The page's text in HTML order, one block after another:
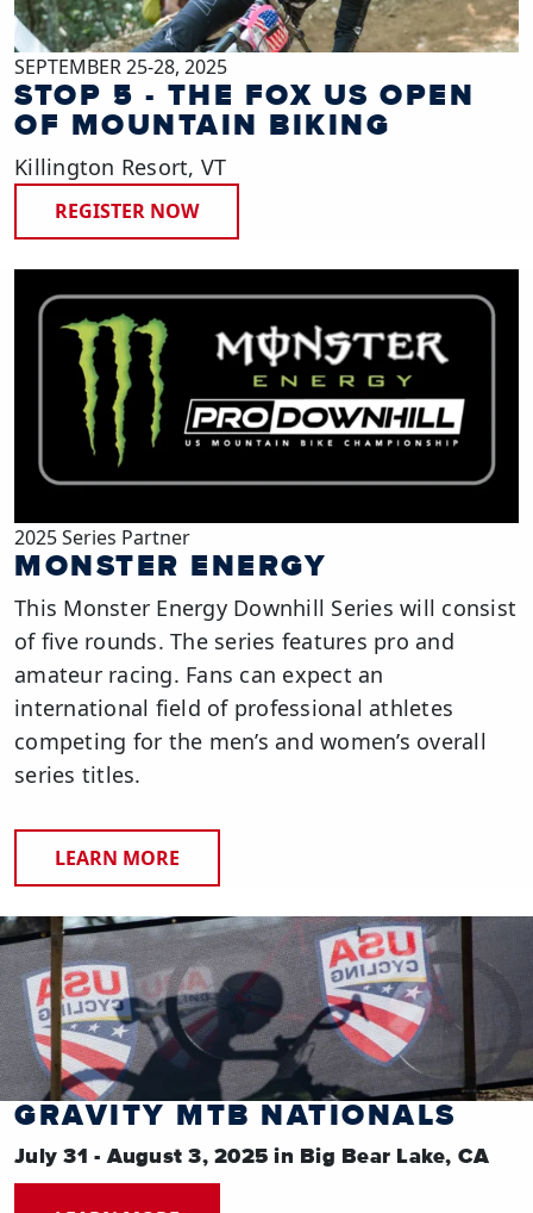
SEPTEMBER 25-28, 2025
STOP 5 - THE FOX US OPEN
OF MOUNTAIN BIKING
Killington Resort, VT
REGISTER NOW
2025 Series Partner
MONSTER ENERGY
This Monster Energy Downhill Series will consist
of five rounds. The series features pro and
amateur racing. Fans can expect an
international field of professional athletes
competing for the men’s and women’s overall
series titles.
LEARN MORE
GRAVITY MTB NATIONALS
July 31 - August 3, 2025 in Big Bear Lake, CA